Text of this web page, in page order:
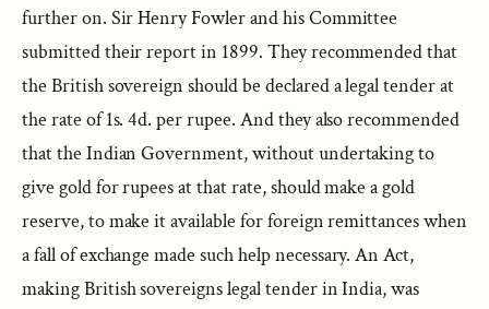
further on. Sir Henry Fowler and his Committee
submitted their report in 1899. They recommended that
the British sovereign should be declared a legal tender at
the rate of 1s. 4d. per rupee. And they also recommended
that the Indian Government, without undertaking to
give gold for rupees at that rate, should make a gold
reserve, to make it available for foreign remittances when
a fall of exchange made such help necessary. An Act,
making British sovereigns legal tender in India, was